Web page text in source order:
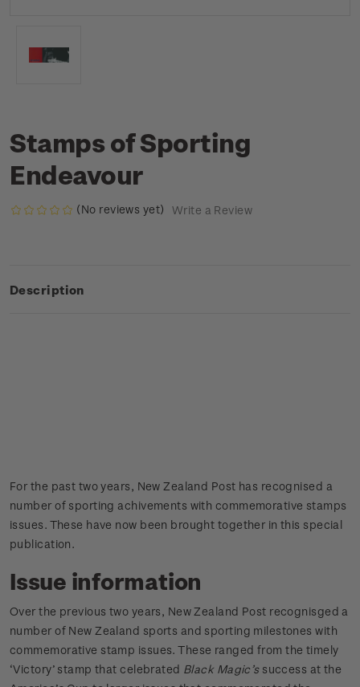
Stamps of Sporting
Endeavour
(No reviews yet) Write a Review
Description
For the past two years, New Zealand Post has recognised a
number of sporting achivements with commemorative stamps
issues. These have now been brought together in this special
publication.
Issue information
Over the previous two years, New Zealand Post recognisged a
number of New Zealand sports and sporting milestones with
commemorative stamp issues. These ranged from the timely
‘Victory’ stamp that celebrated Black Magic’ssuccess at the